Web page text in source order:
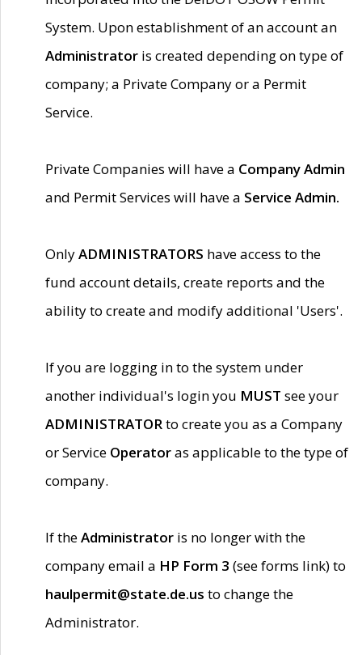
System. Upon establishment of an account an
Administrator is created depending on type of
company; a Private Company or a Permit
Service.
Private Companies will have a Company Admin
and Permit Services will have a Service Admin.
OnlyADMINISTRATORS have access to the
fund account details, create reports and the
ability to create and modify additional 'Users'.
If you are logging in to the system under
another individual's login you MUST see your
ADMINISTRATORto create you as a Company
or Service Operatoras applicable to the type of
company.
If theAdministrator is no longer with the
company email a HP Form 3 (see forms link) to
haulpermit@state.de.us to change the
Administrator.